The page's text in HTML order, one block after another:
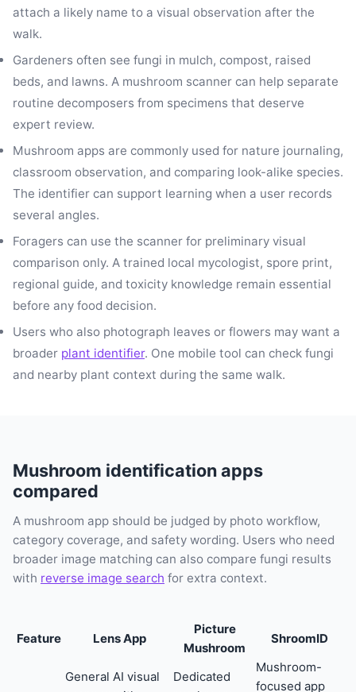
attach a likely name to a visual observation after the
walk.
Gardeners often see fungi in mulch, compost, raised
beds, and lawns. A mushroom scanner can help separate
routine decomposers from specimens that deserve
expert review.
Mushroom apps are commonly used for nature journaling,
classroom observation, and comparing look-alike species.
The identifier can support learning when a user records
several angles.
Foragers can use the scanner for preliminary visual
comparison only. A trained local mycologist, spore print,
regional guide, and toxicity knowledge remain essential
before any food decision.
Users who also photograph leaves or flowers may want a
broader plant identifier. One mobile tool can check fungi
and nearby plant context during the same walk.
Mushroom identification apps
compared
A mushroom app should be judged by photo workflow,
category coverage, and safety wording. Users who need
broader image matching can also compare fungi results
with reverse image search for extra context.
Feature Lens App
Picture
Mushroom
ShroomID
General AI visual
Dedicated
Mushroom-
focused app